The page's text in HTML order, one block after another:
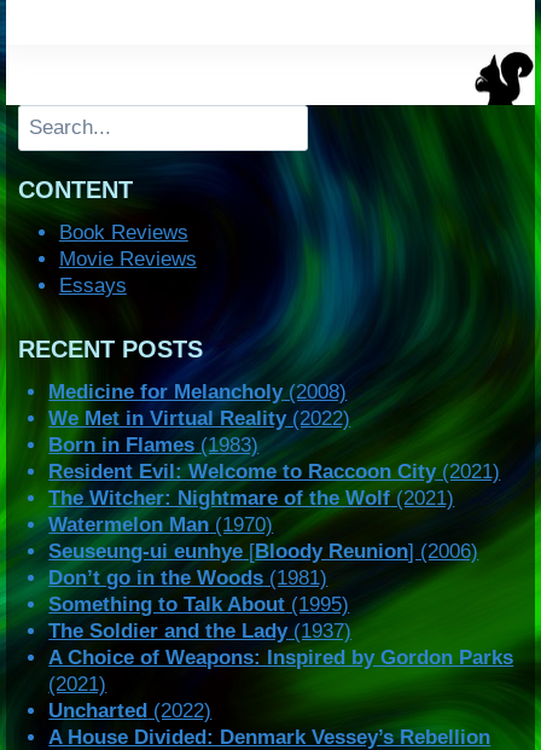
Search
CONTENT
Book Reviews
Movie Reviews
Essays
RECENT POSTS
Medicine for Melancholy(2008)
We Met in Virtual Reality(2022)
Born in Flames (1983)
Resident Evil: Welcome to Raccoon City(2021)
The Witcher: Nightmare of the Wolf(2021)
Watermelon Man (1970)
Seuseung-ui eunhye [Bloody Reunion] (2006)
Don’t go in the Woods (1981)
Something to Talk About (1995)
The Soldier and the Lady(1937)
A Choice of Weapons: Inspired by Gordon Parks
(2021)
Uncharted (2022)
A House Divided: Denmark Vessey’s Rebellion